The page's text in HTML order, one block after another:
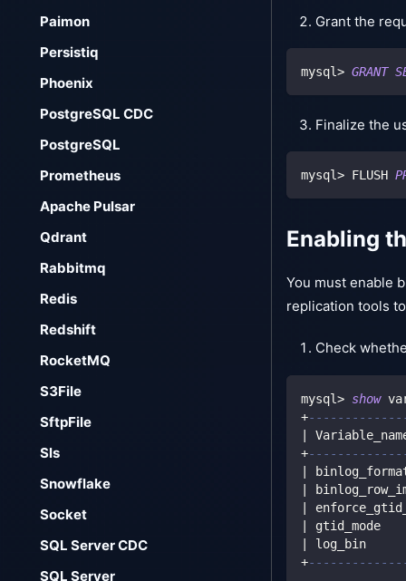
Paimon
Persistiq
Phoenix
PostgreSQL CDC
PostgreSQL
Prometheus
Apache Pulsar
Qdrant
Rabbitmq
Redis
Redshift
RocketMQ
S3File
SftpFile
Sls
Snowflake
Socket
SQL Server CDC
SQL Server
Grant the
mysql> GRANT
Finalize the
mysql> FLUSH
Enabling
You must enable
replication tools
Check
mysql> show
+
+
+